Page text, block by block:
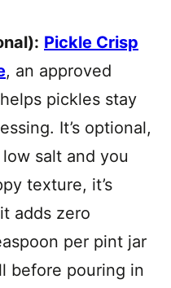
Pickle Crisp
, an approved
pickles stay
It’s optional,
salt and you
texture, it’s
adds zero
per pint jar
before pouring in